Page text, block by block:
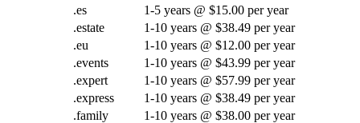
.es
1-5 years @ $15.00 per year
.estate
1-10 years @ $38.49 per year
.eu
1-10 years @ $12.00 per year
.events
1-10 years @ $43.99 per year
.expert
1-10 years @ $57.99 per year
.express
1-10 years @ $38.49 per year
.family
1-10 years @ $38.00 per year